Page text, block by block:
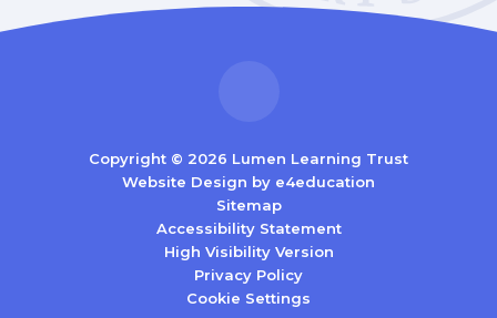
Copyright © 2026 Lumen Learning Trust
Website Design by e4education
Sitemap
Accessibility Statement
High Visibility Version
Privacy Policy
Cookie Settings